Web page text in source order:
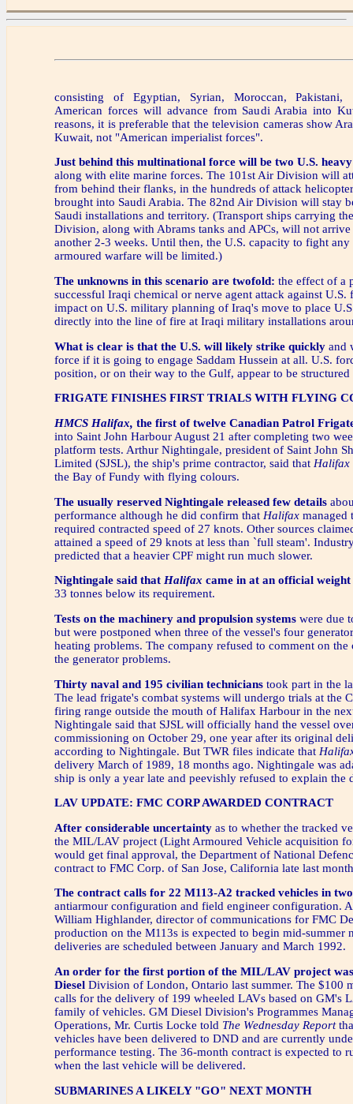
consisting of Egyptian, Syrian, Moroccan, Pakistani,
American forces will advance from Saudi Arabia into
reasons, it is preferable that the television cameras show
Kuwait, not "American imperialist forces".
Just behind this multinational force will be two U.S.
along with elite marine forces. The 101st Air Division will
from behind their flanks, in the hundreds of attack
brought into Saudi Arabia. The 82nd Air Division will stay
Saudi installations and territory. (Transport ships carrying
Division, along with Abrams tanks and APCs, will not
another 2-3 weeks. Until then, the U.S. capacity to fight any
armoured warfare will be limited.)
The unknowns in this scenario are twofold: the effect of a
successful Iraqi chemical or nerve agent attack against U.S.
impact on U.S. military planning of Iraq's move to place
directly into the line of fire at Iraqi military installations
What is clear is that the U.S. will likely strike quickly and
force if it is going to engage Saddam Hussein at all. U.S.
position, or on their way to the Gulf, appear to be
FRIGATE FINISHES FIRST TRIALS WITH FLYING
HMCS Halifax, the first of twelve Canadian Patrol
into Saint John Harbour August 21 after completing two
platform tests. Arthur Nightingale, president of Saint John
Limited (SJSL), the ship's prime contractor, said that Halifax
the Bay of Fundy with flying colours.
The usually reserved Nightingale released few details
performance although he did confirm that Halifax managed
required contracted speed of 27 knots. Other sources
attained a speed of 29 knots at less than `full steam'.
predicted that a heavier CPF might run much slower.
Nightingale said that Halifax came in at an official weight
33 tonnes below its requirement.
Tests on the machinery and propulsion systems were due
but were postponed when three of the vessel's four
heating problems. The company refused to comment on the
the generator problems.
Thirty naval and 195 civilian technicians took part in the
The lead frigate's combat systems will undergo trials at the
firing range outside the mouth of Halifax Harbour in the
Nightingale said that SJSL will officially hand the vessel
commissioning on October 29, one year after its original
according to Nightingale. But TWR files indicate that
delivery March of 1989, 18 months ago. Nightingale was
ship is only a year late and peevishly refused to explain the
LAV UPDATE: FMC CORP AWARDED CONTRACT
After considerable uncertainty as to whether the tracked
the MIL/LAV project (Light Armoured Vehicle acquisition
would get final approval, the Department of National
contract to FMC Corp. of San Jose, California late last
The contract calls for 22 M113-A2 tracked vehicles in
antiarmour configuration and field engineer configuration.
William Highlander, director of communications for FMC
production on the M113s is expected to begin mid-summer
deliveries are scheduled between January and March 1992.
An order for the first portion of the MIL/LAV project
Diesel Division of London, Ontario last summer. The $100
calls for the delivery of 199 wheeled LAVs based on GM's
family of vehicles. GM Diesel Division's Programmes
Operations, Mr. Curtis Locke told The Wednesday Report
vehicles have been delivered to DND and are currently
performance testing. The 36-month contract is expected to
when the last vehicle will be delivered.
SUBMARINES A LIKELY "GO" NEXT MONTH